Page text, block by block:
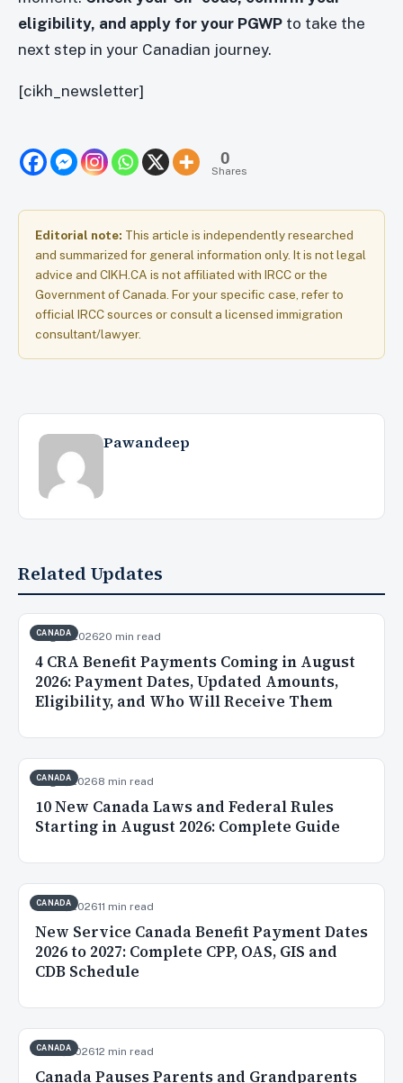
eligibility, and apply for your PGWP to take the
next step in your Canadian journey.
[cikh_newsletter]
0
Shares
Editorial note: This article is independently researched
and summarized for general information only. It is not legal
advice and CIKH.CA is not affiliated with IRCC or the
Government of Canada. For your specific case, refer to
official IRCC sources or consult a licensed immigration
consultant/lawyer.
Pawandeep
Related Updates
CANADA
Aug 3, 202620 min read
4 CRA Benefit Payments Coming in August
2026: Payment Dates, Updated Amounts,
Eligibility, and Who Will Receive Them
CANADA
Aug 2, 20268 min read
10 New Canada Laws and Federal Rules
Starting in August 2026: Complete Guide
CANADA
Jul 20, 202611 min read
New Service Canada Benefit Payment Dates
2026 to 2027: Complete CPP, OAS, GIS and
CDB Schedule
CANADA
Jul 16, 202612 min read
Canada Pauses Parents and Grandparents